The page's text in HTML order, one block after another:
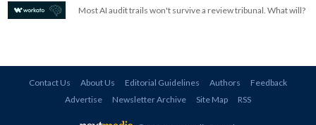
Most AI audit trails won't survive a review tribunal. What will?
Contact Us About Us Editorial Guidelines Authors
Feedback
Advertise
Newsletter Archive Site Map RSS